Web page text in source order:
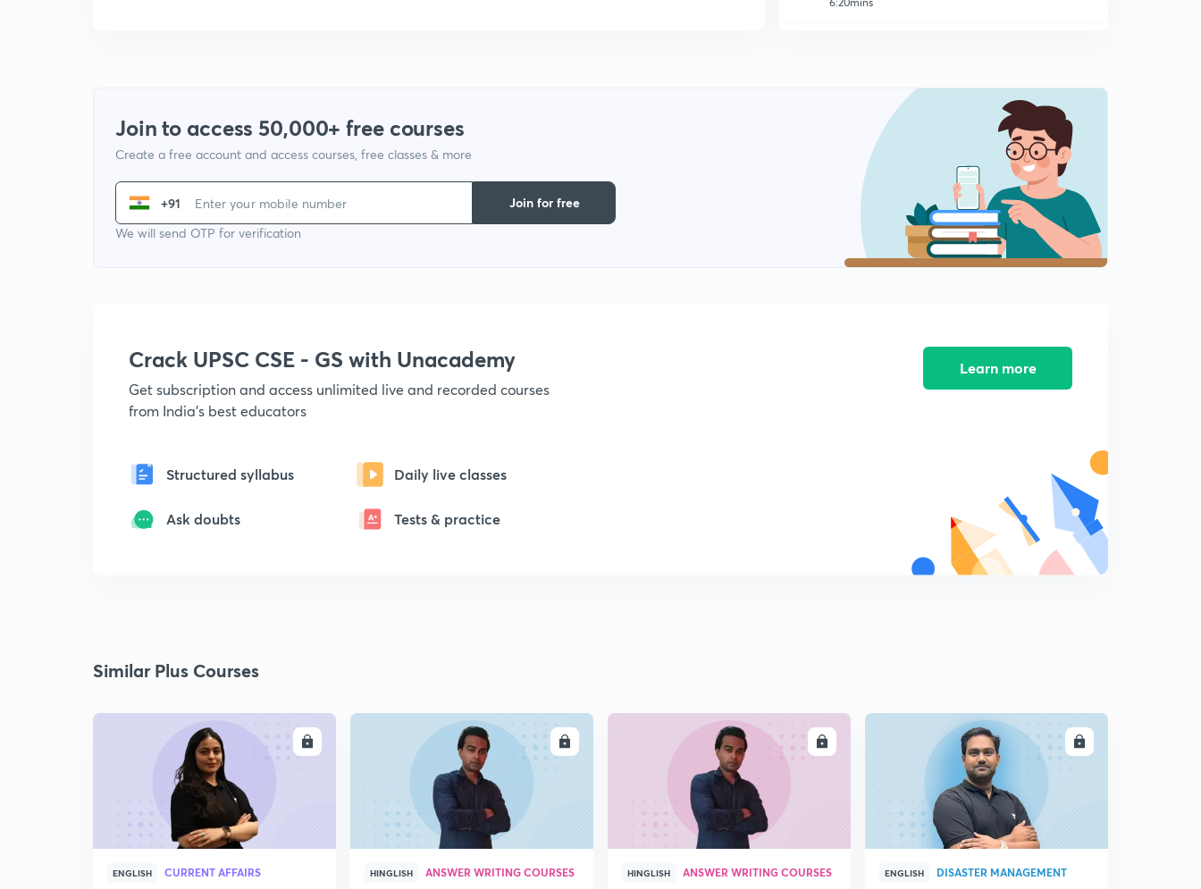
Environment and Ecology - Introduction to
Biodiversity
Environment and Ecology - Biodiversity Hotspots
Environment and Ecology - National Parks, Wildlife
Sanctuaries and Biosphere Reserves
Environment and Ecology - Toxic Farming and
Agroforestry - Introduction and How it fights climate
Join to access 50,000+ free courses
Create a free account and access courses, free classes & more
+91
We will send OTP for verification
Join for free
Crack UPSC CSE - GS with Unacademy
Get subscription and access unlimited live and recorded courses
from India's best educators
Structured syllabus Daily live classes
Ask doubts Tests & practice
Learn more
Similar Plus Courses
ENGLISH CURRENT AFFAIRS
ENROLL
HINGLISH ANSWER WRITING COURSES
ENROLL
HINGLISH ANSWER WRITING COURSES
ENROLL
ENGLISH DISASTER MANAGEMENT